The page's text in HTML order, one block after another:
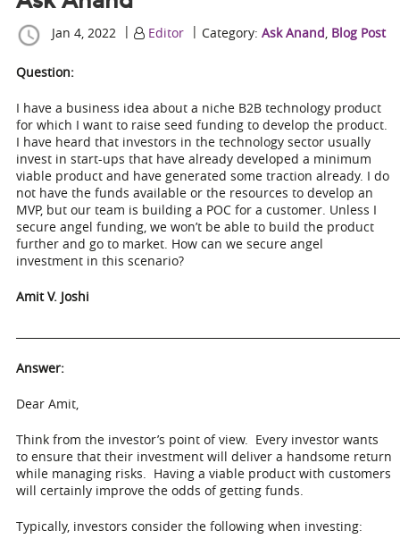
Jan 4, 2022 | Editor| Category: Ask Anand Blog Post
Question:
I have a business idea about a niche B2B technology product
for which I want to raise seed funding to develop the product.
I have heard that investors in the technology sector usually
invest in start-ups that have already developed a minimum
viable product and have generated some traction already. I do
not have the funds available or the resources to develop an
MVP, but our team is building a POC for a customer. Unless I
secure angel funding, we won’t be able to build the product
further and go to market. How can we secure angel
investment in this scenario?
Amit V. Joshi
Answer:
Dear Amit,
Think from the investor’s point of view. Every investor wants
to ensure that their investment will deliver a handsome return
while managing risks. Having a viable product with customers
will certainly improve the odds of getting funds.
Typically, investors consider the following when investing: